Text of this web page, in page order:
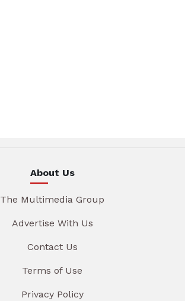
About Us
The Multimedia Group
Advertise With Us
Contact Us
Terms of Use
Privacy Policy